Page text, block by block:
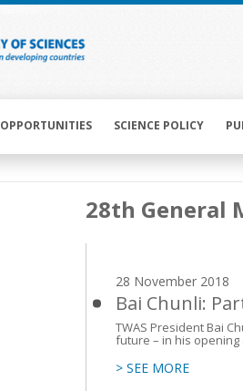
OPPORTUNITIES SCIENCE POLICY
28th General
28 November 2018
Bai Chunli:
TWAS President Bai
future – in his opening
> SEE MORE